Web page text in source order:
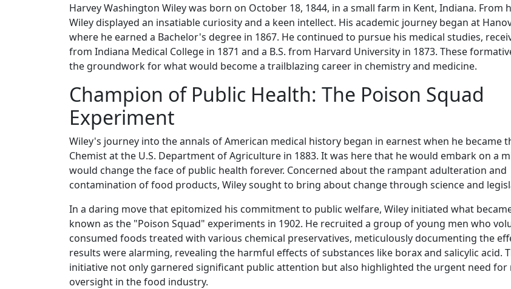
Harvey Washington Wiley was born on October 18, 1844, in a small farm in Kent, Indiana. From
Wiley displayed an insatiable curiosity and a keen intellect. His academic journey began at
where he earned a Bachelor's degree in 1867. He continued to pursue his medical studies,
from Indiana Medical College in 1871 and a B.S. from Harvard University in 1873. These
the groundwork for what would become a trailblazing career in chemistry and medicine.
Champion of Public Health: The Poison Squad
Experiment
Wiley's journey into the annals of American medical history began in earnest when he became
Chemist at the U.S. Department of Agriculture in 1883. It was here that he would embark on a
would change the face of public health forever. Concerned about the rampant adulteration and
contamination of food products, Wiley sought to bring about change through science and
In a daring move that epitomized his commitment to public welfare, Wiley initiated what
known as the "Poison Squad" experiments in 1902. He recruited a group of young men who
consumed foods treated with various chemical preservatives, meticulously documenting the
results were alarming, revealing the harmful effects of substances like borax and salicylic acid.
initiative not only garnered significant public attention but also highlighted the urgent need
oversight in the food industry.